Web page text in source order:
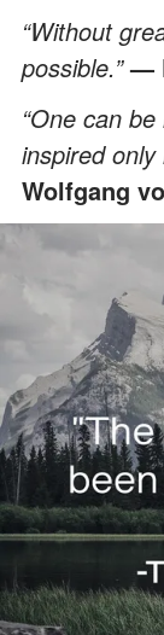
“Without
possible.”—
“One can
inspired only
Wolfgang